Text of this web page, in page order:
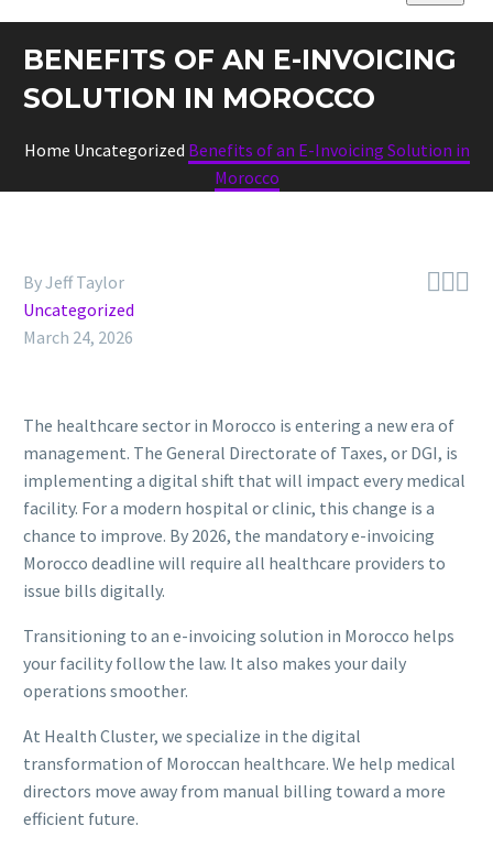
BENEFITS OF AN E-INVOICING
SOLUTION IN MOROCCO
Home Uncategorized Benefits of an E-Invoicing Solution in
Morocco

By Jeff Taylor
Uncategorized
March 24, 2026
The healthcare sector in Morocco is entering a new era of
management. The General Directorate of Taxes, or DGI, is
implementing a digital shift that will impact every medical
facility. For a modern hospital or clinic, this change is a
chance to improve. By 2026, the mandatory e-invoicing
Morocco deadline will require all healthcare providers to
issue bills digitally.
Transitioning to an e-invoicing solution in Morocco helps
your facility follow the law. It also makes your daily
operations smoother.
At Health Cluster, we specialize in the digital
transformation of Moroccan healthcare. We help medical
directors move away from manual billing toward a more
efficient future.